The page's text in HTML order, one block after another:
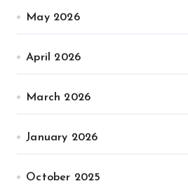
May 2026
April 2026
March 2026
January 2026
October 2025